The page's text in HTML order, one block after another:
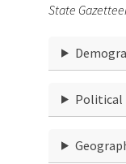
State
Political